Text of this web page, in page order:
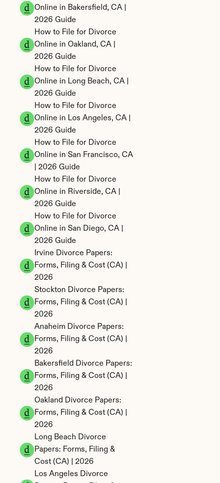
Online in Bakersfield, CA |
2026 Guide
How to File for Divorce
Online in Oakland, CA |
2026 Guide
How to File for Divorce
Online in Long Beach, CA |
2026 Guide
How to File for Divorce
Online in Los Angeles, CA |
2026 Guide
How to File for Divorce
Online in San Francisco, CA
| 2026 Guide
How to File for Divorce
Online in Riverside, CA |
2026 Guide
How to File for Divorce
Online in San Diego, CA |
2026 Guide
Irvine Divorce Papers:
Forms, Filing & Cost (CA) |
2026
Stockton Divorce Papers:
Forms, Filing & Cost (CA) |
2026
Anaheim Divorce Papers:
Forms, Filing & Cost (CA) |
2026
Bakersfield Divorce Papers:
Forms, Filing & Cost (CA) |
2026
Oakland Divorce Papers:
Forms, Filing & Cost (CA) |
2026
Long Beach Divorce
Papers: Forms, Filing &
Cost (CA) | 2026
Los Angeles Divorce